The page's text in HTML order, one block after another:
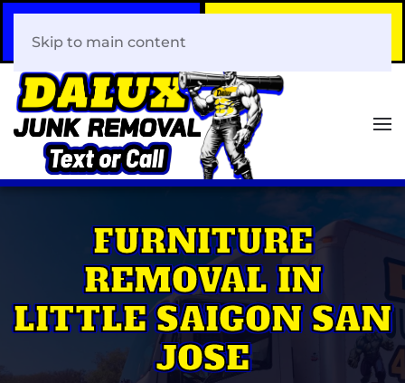
408-466-0288
Skip to main content
FURNITURE
REMOVAL IN
LITTLE SAIGON SAN
JOSE